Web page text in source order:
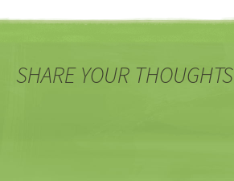
SHARE YOUR THOUGHTS